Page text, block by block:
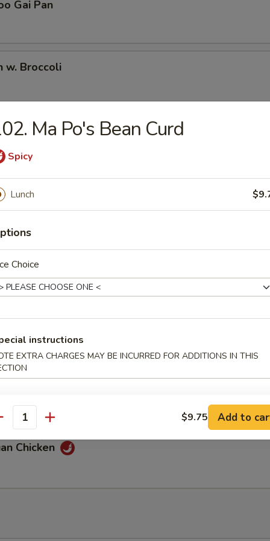
Gai Pan
w. Broccoli
Chicken
w. Snow Peas
Sour Chicken
Chicken
Ma Po's Bean Curd
Spicy
Lunch
Choice
instructions
EXTRA CHARGES MAY BE INCURRED FOR ADDITIONS IN THIS
$9.75 Add to